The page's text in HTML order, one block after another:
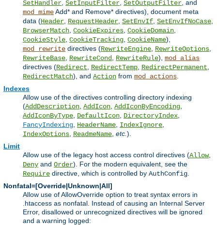
SetHandler SetInputFilter SetOutputFilter , and
mod_mimeAdd* and Remove* directives), document meta
data (Header RequestHeader SetEnvIf SetEnvIfNoCase
BrowserMatch CookieExpires CookieDomain
CookieStyle CookieTracking CookieName),
mod_rewrite directives (RewriteEngine RewriteOptions
RewriteBase RewriteCond RewriteRule), mod_alias
directives (Redirect RedirectTemp RedirectPermanent
RedirectMatch), and Action from mod_actions
Indexes
Allow use of the directives controlling directory indexing
(AddDescription AddIcon AddIconByEncoding
AddIconByType DefaultIcon DirectoryIndex
FancyIndexing HeaderName IndexIgnore
IndexOptions ReadmeName etc. ).
Limit
Allow use of the legacy host access control directives (Allow,
Deny and Order). For the modern equivalent, see the
Require directive, which is controlled by AuthConfig
Nonfatal=[Override|Unknown|All]
Allow use of AllowOverride option to treat syntax errors in
.htaccess as nonfatal. Instead of causing an Internal Server
Error, disallowed or unrecognized directives will be ignored
and a warning logged: